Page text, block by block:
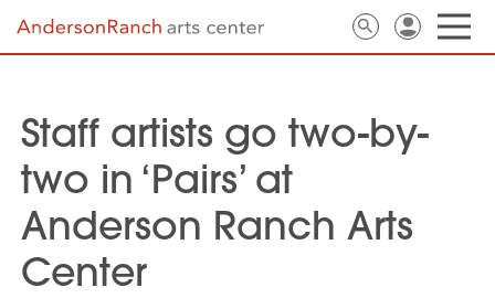
Staff artists go two-by-
two in ‘Pairs’ at
Anderson Ranch Arts
Center